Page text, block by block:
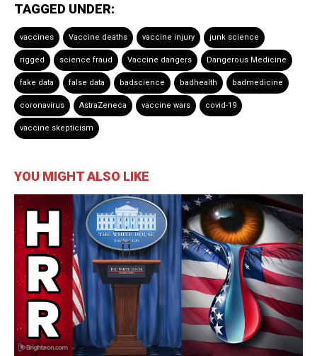
TAGGED UNDER:
vaccines Vaccine deaths vaccine injury junk science
rigged science fraud Vaccine dangers Dangerous Medicine
fake data false data badscience badhealth badmedicine
coronavirus AstraZeneca vaccine wars covid-19
vaccine skepticism
YOU MIGHT ALSO LIKE